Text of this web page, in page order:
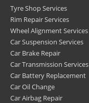
Tyre Shop Services
Rim Repair Services
Wheel Alignment Services
Car Suspension Services
Car Brake Repair
Car Transmission Services
Car Battery Replacement
Car Oil Change
Car Airbag Repair